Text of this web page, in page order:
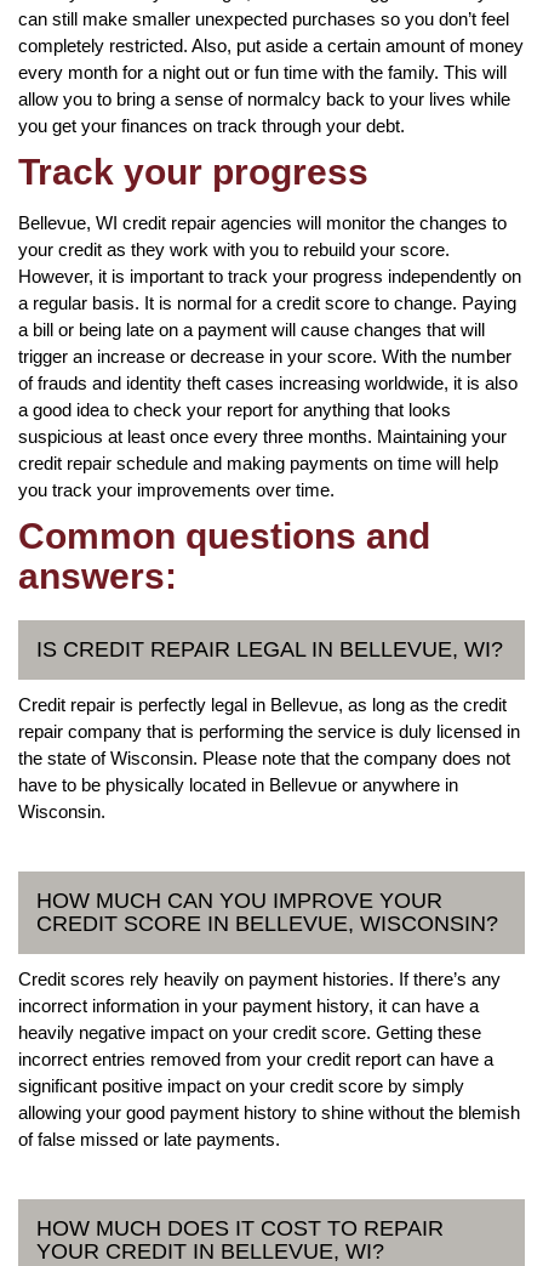
can still make smaller unexpected purchases so you don’t feel
completely restricted. Also, put aside a certain amount of money
every month for a night out or fun time with the family. This will
allow you to bring a sense of normalcy back to your lives while
you get your finances on track through your debt.
Track your progress
Bellevue, WI credit repair agencies will monitor the changes to
your credit as they work with you to rebuild your score.
However, it is important to track your progress independently on
a regular basis. It is normal for a credit score to change. Paying
a bill or being late on a payment will cause changes that will
trigger an increase or decrease in your score. With the number
of frauds and identity theft cases increasing worldwide, it is also
a good idea to check your report for anything that looks
suspicious at least once every three months. Maintaining your
credit repair schedule and making payments on time will help
you track your improvements over time.
Common questions and
answers:
IS CREDIT REPAIR LEGAL IN BELLEVUE, WI?
Credit repair is perfectly legal in Bellevue, as long as the credit
repair company that is performing the service is duly licensed in
the state of Wisconsin. Please note that the company does not
have to be physically located in Bellevue or anywhere in
Wisconsin.
HOW MUCH CAN YOU IMPROVE YOUR
CREDIT SCORE IN BELLEVUE, WISCONSIN?
Credit scores rely heavily on payment histories. If there’s any
incorrect information in your payment history, it can have a
heavily negative impact on your credit score. Getting these
incorrect entries removed from your credit report can have a
significant positive impact on your credit score by simply
allowing your good payment history to shine without the blemish
of false missed or late payments.
HOW MUCH DOES IT COST TO REPAIR
YOUR CREDIT IN BELLEVUE, WI?